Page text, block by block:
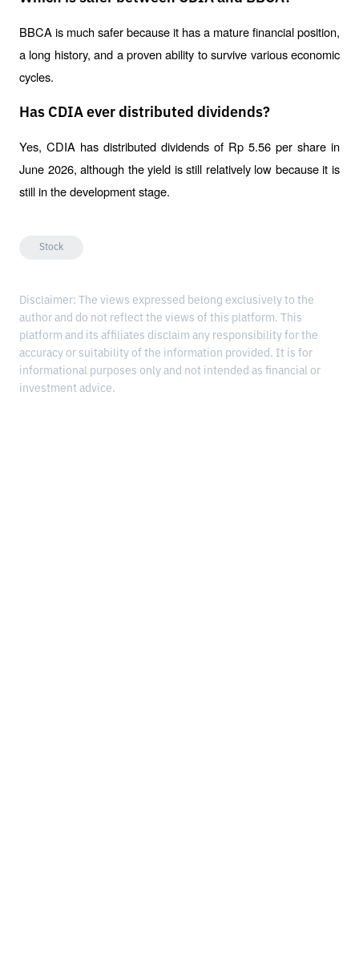
BBCA is much safer because it has a mature financial position,
a long history, and a proven ability to survive various economic
cycles.
Has CDIA ever distributed dividends?
Yes, CDIA has distributed dividends of Rp 5.56 per share in
June 2026, although the yield is still relatively low because it is
still in the development stage.
Stock
Disclaimer: The views expressed belong exclusively to the
author and do not reflect the views of this platform. This
platform and its affiliates disclaim any responsibility for the
accuracy or suitability of the information provided. It is for
informational purposes only and not intended as financial or
investment advice.